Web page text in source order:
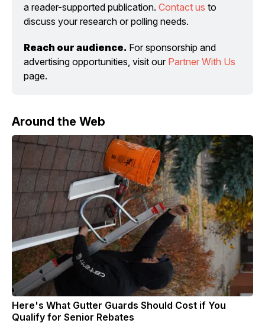
a reader-supported publication. Contact us to
discuss your research or polling needs.
Reach our audience. For sponsorship and
advertising opportunities, visit our Partner With Us
page.
Around the Web
Here's What Gutter Guards Should Cost if You
Qualify for Senior Rebates